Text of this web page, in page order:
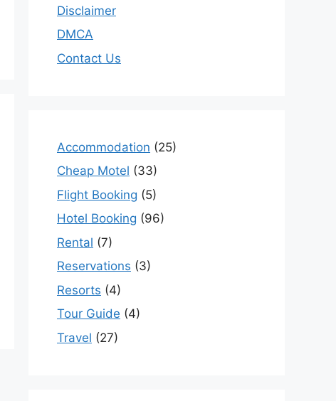
Disclaimer
DMCA
Contact Us
Accommodation (25)
Cheap Motel (33)
Flight Booking (5)
Hotel Booking (96)
Rental (7)
Reservations (3)
Resorts (4)
Tour Guide (4)
Travel (27)